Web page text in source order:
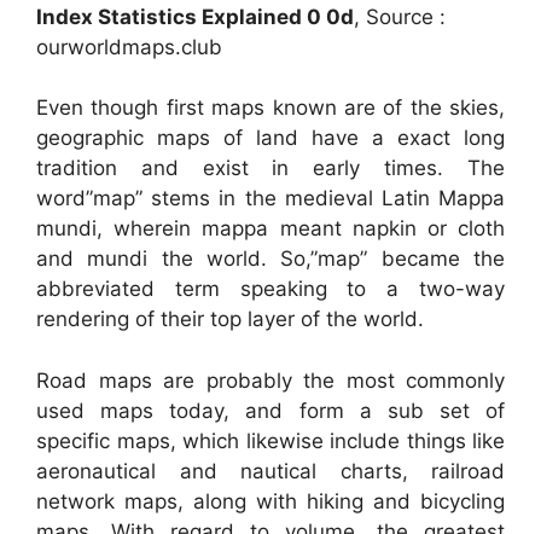
Index Statistics Explained 0 0d, Source :
ourworldmaps.club
Even though first maps known are of the skies,
geographic maps of land have a exact long
tradition and exist in early times. The
word”map” stems in the medieval Latin Mappa
mundi, wherein mappa meant napkin or cloth
and mundi the world. So,”map” became the
abbreviated term speaking to a two-way
rendering of their top layer of the world.
Road maps are probably the most commonly
used maps today, and form a sub set of
specific maps, which likewise include things like
aeronautical and nautical charts, railroad
network maps, along with hiking and bicycling